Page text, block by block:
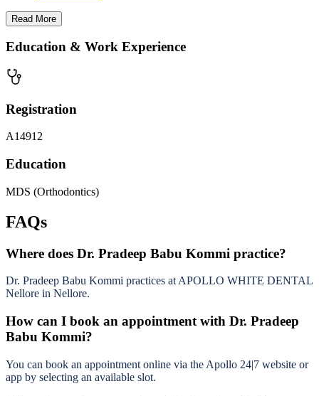
Read More
Education & Work Experience
Registration
A14912
Education
MDS (Orthodontics)
FAQs
Where does Dr. Pradeep Babu Kommi practice?
Dr. Pradeep Babu Kommi practices at APOLLO WHITE DENTAL
Nellore in Nellore.
How can I book an appointment with Dr. Pradeep
Babu Kommi?
You can book an appointment online via the Apollo 24|7 website or
app by selecting an available slot.